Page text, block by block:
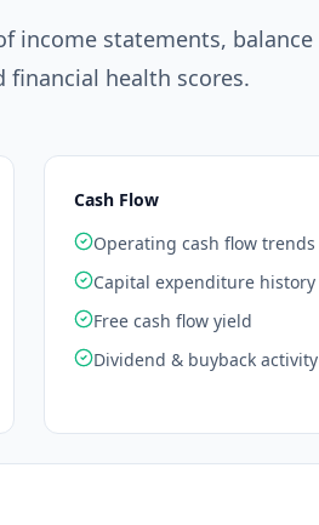
income statements, balance
health scores.
Cash Flow
Operating cash flow trends
Capital expenditure history
Free cash flow yield
Dividend & buyback activity